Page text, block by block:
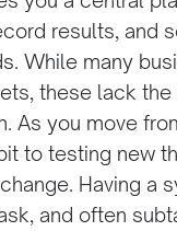
results, and
While many
these lack
As you move
to testing new
Having a
and often